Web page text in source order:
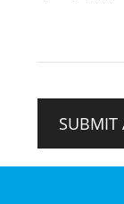
SUBMIT